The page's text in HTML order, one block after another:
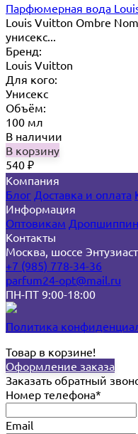
Парфюмерная вода
Louis Vuitton Ombre
унисекс...
Бренд:
Louis Vuitton
Для кого:
Унисекс
Объём:
100 мл
В наличии
В корзину
540 ₽
Компания
Блог Доставка и оплата
Информация
Оптовикам
Контакты
Москва, шоссе
+7 (985) 778-34-36
parfum24-opt@mail.ru
ПН-ПТ 9:00-18:00
Политика
Товар в корзине!
Оформление заказа
Заказать обратный
Номер телефона*
Email